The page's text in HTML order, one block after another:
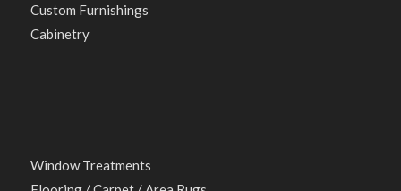
Custom Furnishings
Cabinetry
Window Treatments